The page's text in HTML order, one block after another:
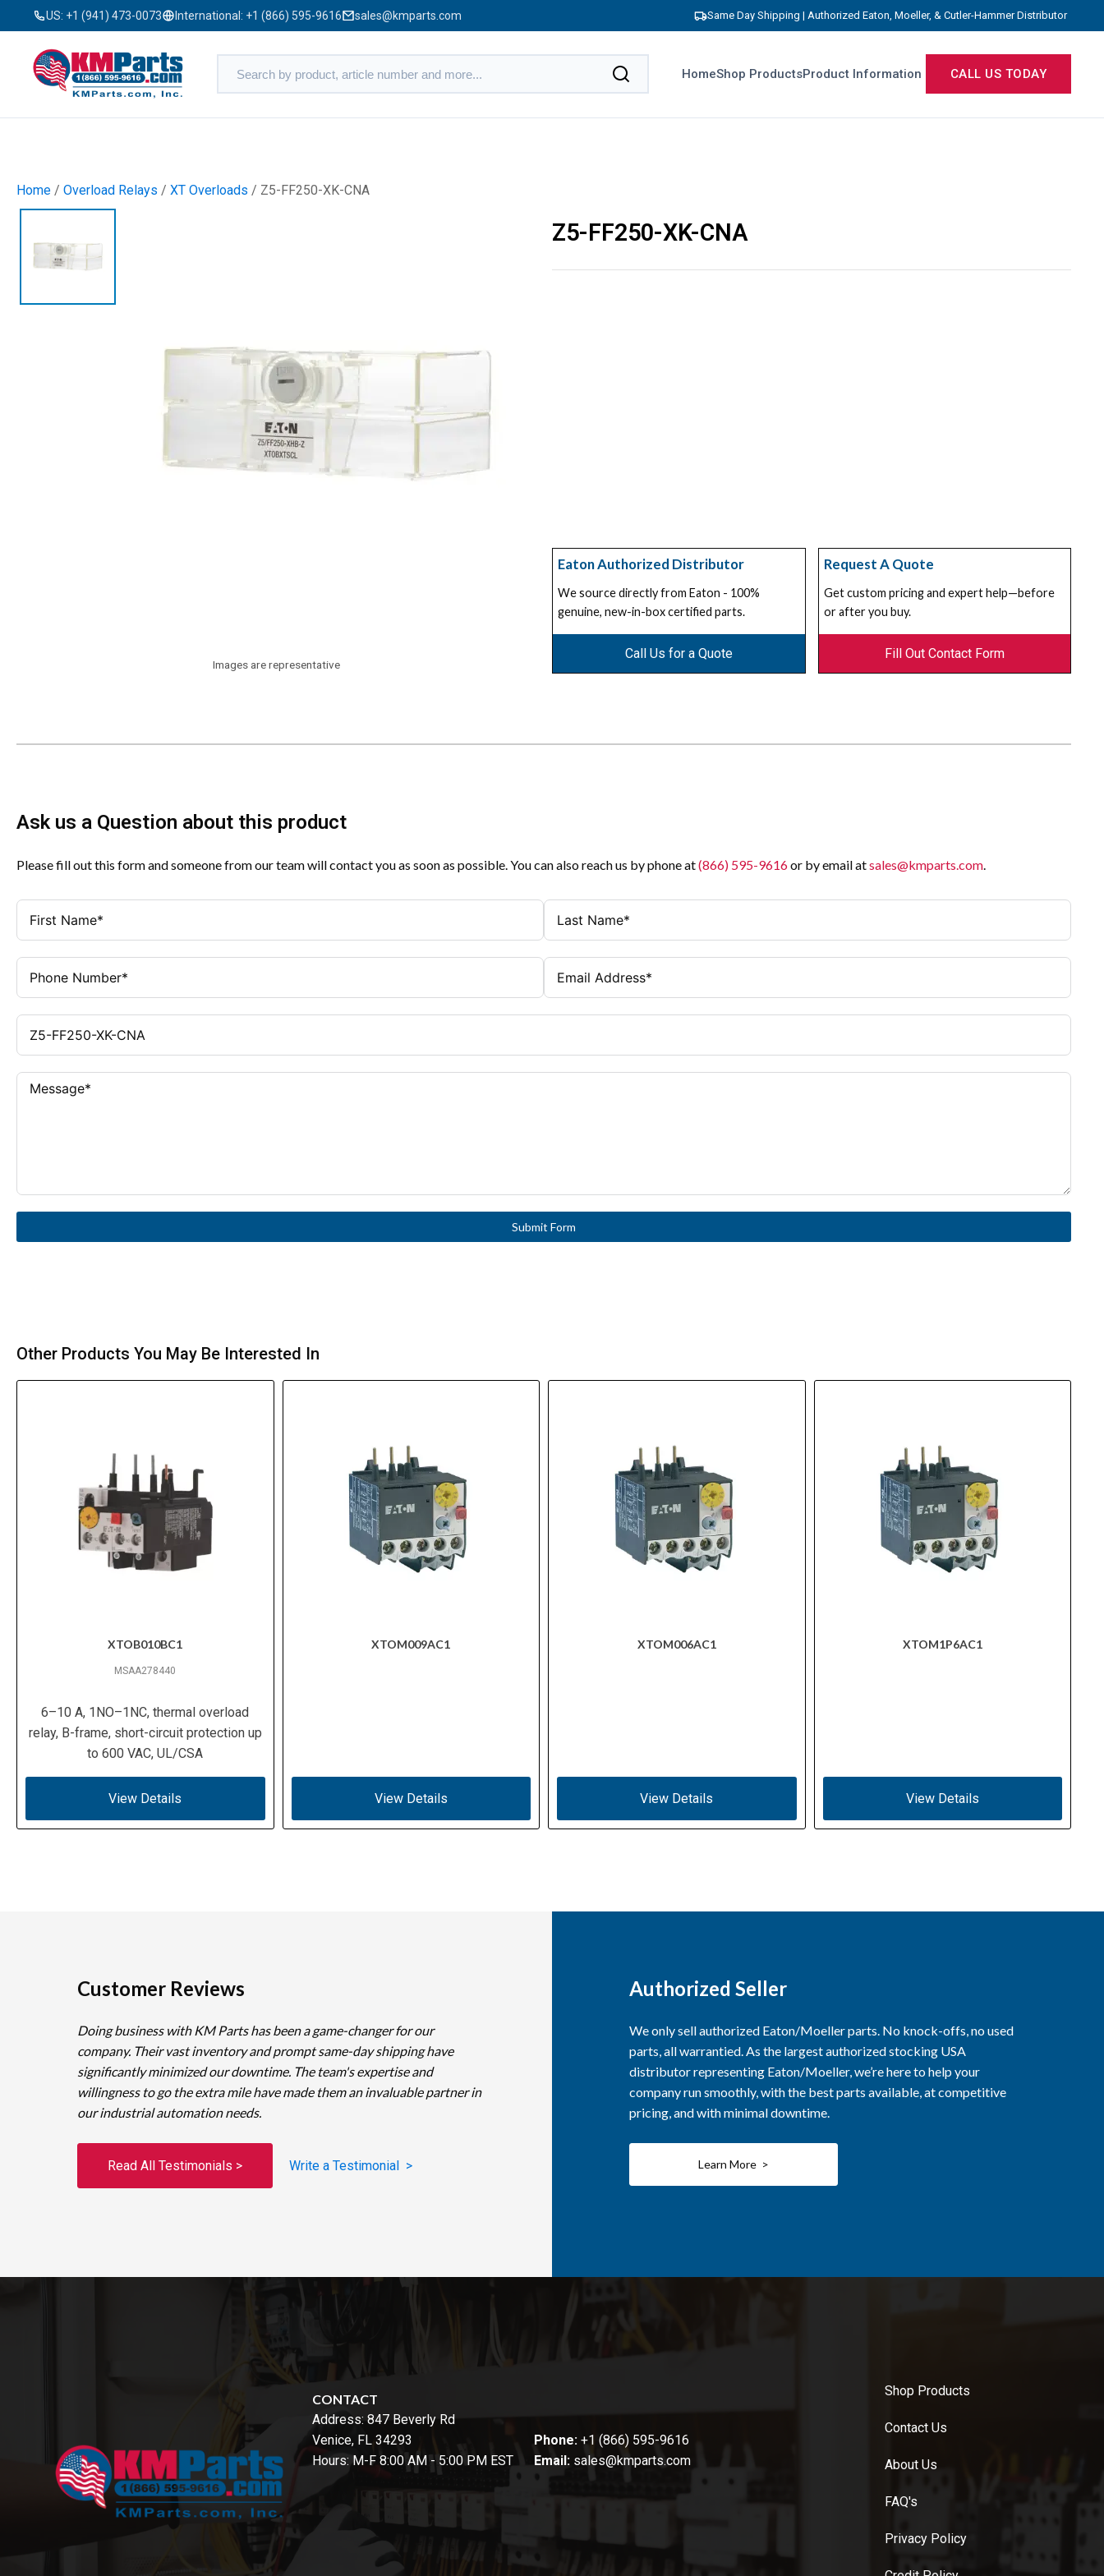
US: +1 (941) 473-0073 International: +1 (866) 595-9616 sales@kmparts.com Same Day Shipping | Authorized Eaton, Moeller, & Cutler-Hammer Distributor
HomeShop ProductsProduct Information CALL US TODAY
Home / Overload Relays / XT Overloads / Z5-FF250-XK-CNA
Images are representative
Z5-FF250-XK-CNA
Eaton Authorized Distributor
We source directly from Eaton - 100%
genuine, new-in-box certified parts.
Call Us for a Quote
Request A Quote
Get custom pricing and expert help—before
or after you buy.
Fill Out Contact Form
Ask us a Question about this product
Please fill out this form and someone from our team will contact you as soon as possible. You can also reach us by phone at(866) 595-9616or by email atsales@kmparts.com.
Submit Form
Other Products You May Be Interested In
XTOB010BC1
MSAA278440
6–10 A, 1NO–1NC, thermal overload
relay, B-frame, short-circuit protection up
to 600 VAC, UL/CSA
View Details
XTOM009AC1
View Details
XTOM006AC1
View Details
XTOM1P6AC1
View Details
Customer Reviews
Doing business with KM Parts has been a game-changer for our
company. Their vast inventory and prompt same-day shipping have
significantly minimized our downtime. The team's expertise and
willingness to go the extra mile have made them an invaluable partner in
our industrial automation needs.
Read All Testimonials > Write a Testimonial >
Authorized Seller
We only sell authorized Eaton/Moeller parts. No knock-offs, no used
parts, all warrantied. As the largest authorized stocking USA
distributor representing Eaton/Moeller, we’re here to help your
company run smoothly, with the best parts available, at competitive
pricing, and with minimal downtime.
Learn More >
CONTACT
Address: 847 Beverly Rd
Venice, FL 34293
Hours: M-F 8:00 AM - 5:00 PM EST
Phone: +1 (866) 595-9616
Email: sales@kmparts.com
Shop Products
Contact Us
About Us
FAQ's
Privacy Policy